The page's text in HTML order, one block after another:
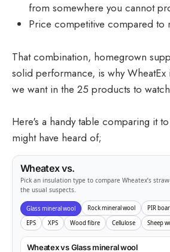
from somewhere you cannot
Price competitive compared to
That combination, homegrown
solid performance, is why
we want in the 25 products to
Here's a handy table comparing it
might have heard of;
Wheatex vs.
Pick an insulation type to compare Wheatex’s
the usual suspects.
Glass mineral wool Rock mineral wool PIR
EPS
XPS Wood fibre Cellulose Sheep
Wheatex vs Glass mineral wool